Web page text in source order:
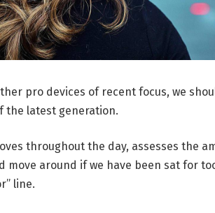
pro devices of recent focus, we
the latest generation.
throughout the day, assesses the
around if we have been sat for
line.